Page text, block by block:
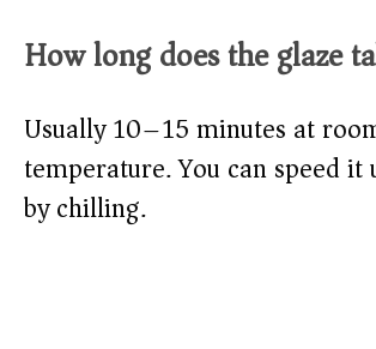
How long does the glaze
Usually 10–15 minutes at
temperature. You can speed
by chilling.